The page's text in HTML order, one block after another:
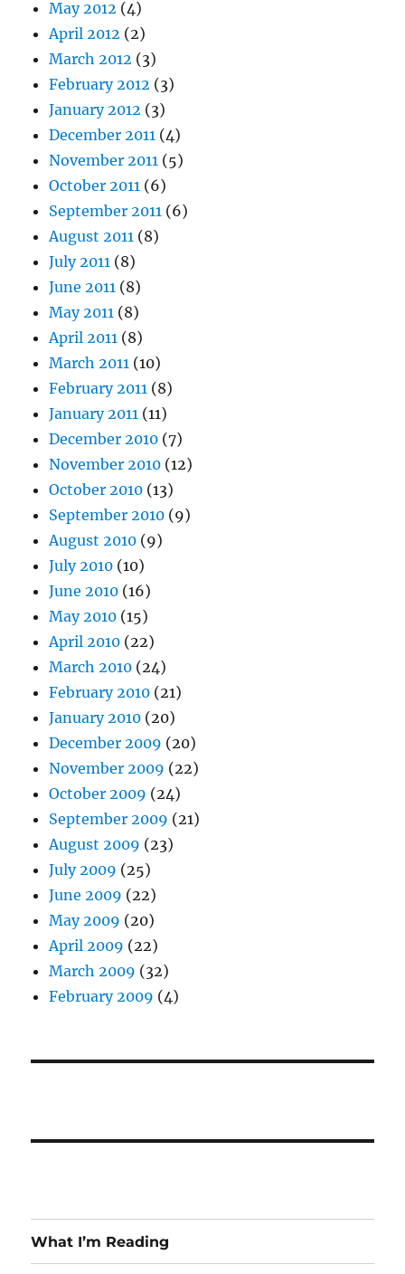
May 2012 (4)
April 2012 (2)
March 2012 (3)
February 2012 (3)
January 2012 (3)
December 2011 (4)
November 2011 (5)
October 2011 (6)
September 2011 (6)
August 2011 (8)
July 2011 (8)
June 2011 (8)
May 2011 (8)
April 2011 (8)
March 2011 (10)
February 2011 (8)
January 2011 (11)
December 2010 (7)
November 2010 (12)
October 2010 (13)
September 2010 (9)
August 2010 (9)
July 2010 (10)
June 2010 (16)
May 2010 (15)
April 2010 (22)
March 2010 (24)
February 2010 (21)
January 2010 (20)
December 2009 (20)
November 2009 (22)
October 2009 (24)
September 2009 (21)
August 2009 (23)
July 2009 (25)
June 2009 (22)
May 2009 (20)
April 2009 (22)
March 2009 (32)
February 2009 (4)
What I’m Reading